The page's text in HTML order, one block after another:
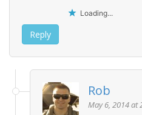
Loading...
Reply
Rob
May 6, 2014 at